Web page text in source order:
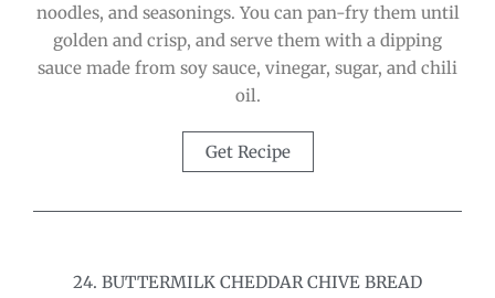
noodles, and seasonings. You can pan-fry them until
golden and crisp, and serve them with a dipping
sauce made from soy sauce, vinegar, sugar, and chili
oil.
Get Recipe
24. BUTTERMILK CHEDDAR CHIVE BREAD